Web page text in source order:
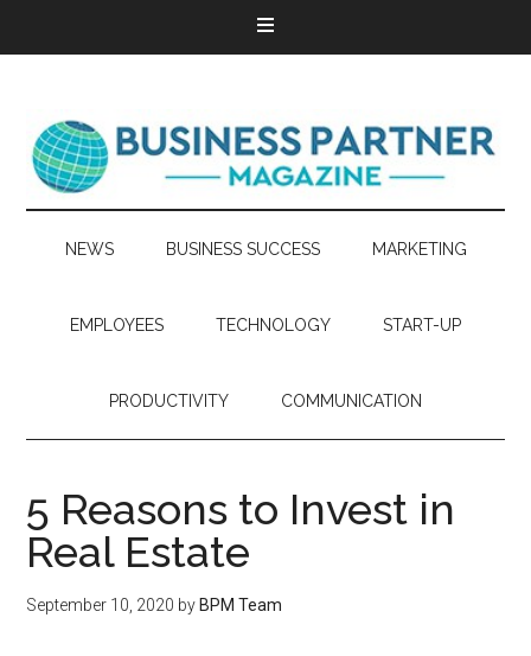
NEWS BUSINESS SUCCESS MARKETING
EMPLOYEES TECHNOLOGY START-UP
PRODUCTIVITY COMMUNICATION
5 Reasons to Invest in
Real Estate
September 10, 2020 by BPM Team